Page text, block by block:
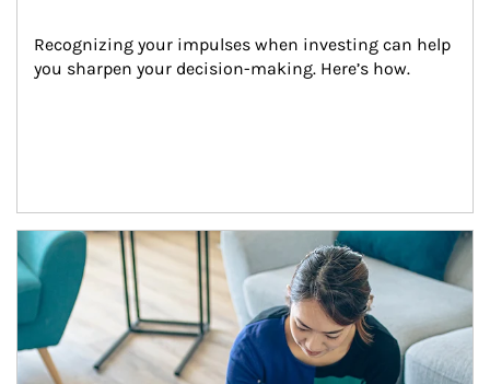
Recognizing your impulses when investing can help
you sharpen your decision-making. Here’s how.
Article Image